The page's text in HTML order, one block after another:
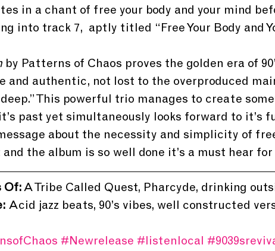
in a chant of free your body and your mind
into track 7,  aptly titled “Free Your Body and
by Patterns of Chaos proves the golden era of
and authentic, not lost to the overproduced
This powerful trio manages to create
past yet simultaneously looks forward to it’s
about the necessity and simplicity of
the album is so well done it’s a must hear
Of: A Tribe Called Quest, Pharcyde, drinking
Acid jazz beats, 90’s vibes, well constructed
#Newrelease #listenlocal